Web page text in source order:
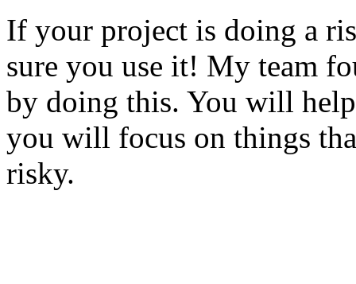
If your project is doing a
sure you use it! My team
by doing this. You will
you will focus on things
risky.